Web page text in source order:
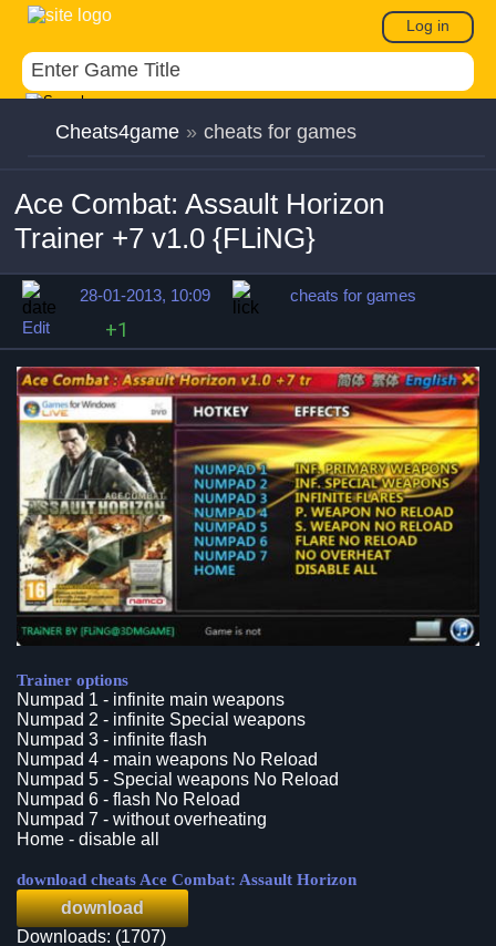
Log in
Cheats4game » cheats for games
Ace Combat: Assault Horizon
Trainer +7 v1.0 {FLiNG}
28-01-2013, 10:09
cheats for games
Edit
+1
Trainer options
Numpad 1 - infinite main weapons
Numpad 2 - infinite Special weapons
Numpad 3 - infinite flash
Numpad 4 - main weapons No Reload
Numpad 5 - Special weapons No Reload
Numpad 6 - flash No Reload
Numpad 7 - without overheating
Home - disable all
download cheats Ace Combat: Assault Horizon
download
Downloads: (1707)